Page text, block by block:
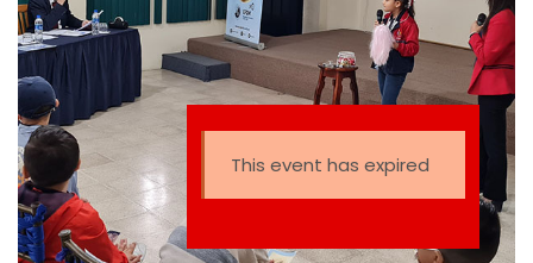
This event has expired